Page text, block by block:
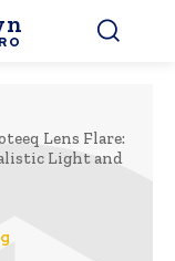
Lens Flare:
Light and